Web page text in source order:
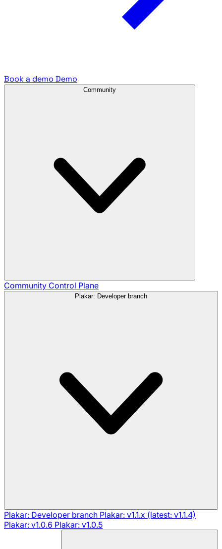
Book a demo Demo
Community
Community Control Plane
Plakar: Developer branch
Plakar: Developer branch Plakar: v1.1.x (latest: v1.1.4)
Plakar: v1.0.6 Plakar: v1.0.5